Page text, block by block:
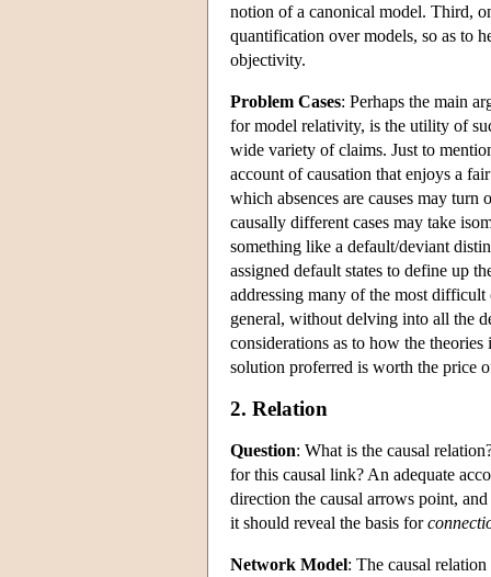
notion of a canonical model. Third,
quantification over models, so as to
objectivity.
Problem Cases: Perhaps the main
for model relativity, is the utility of
wide variety of claims. Just to
account of causation that enjoys a
which absences are causes may
causally different cases may take
something like a default/deviant
assigned default states to define up
addressing many of the most
general, without delving into all the
considerations as to how the
solution proferred is worth the price
2. Relation
Question: What is the causal
for this causal link? An adequate
direction the causal arrows point,
it should reveal the basis for
Network Model: The causal